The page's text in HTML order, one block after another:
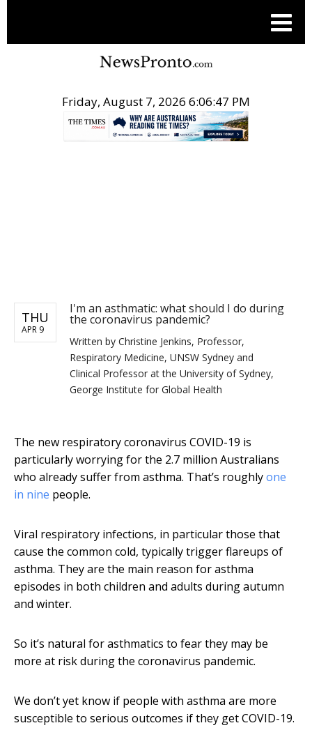
Friday, August 7, 2026 6:06:47 PM
THU
APR 9
I'm an asthmatic: what should I do during
the coronavirus pandemic?
Written by Christine Jenkins, Professor,
Respiratory Medicine, UNSW Sydney and
Clinical Professor at the University of Sydney,
George Institute for Global Health
The new respiratory coronavirus COVID-19 is
particularly worrying for the 2.7 million Australians
who already suffer from asthma. That’s roughlyone
in nine people.
Viral respiratory infections, in particular those that
cause the common cold, typically trigger flareups of
asthma. They are the main reason for asthma
episodes in both children and adults during autumn
and winter.
So it’s natural for asthmatics to fear they may be
more at risk during the coronavirus pandemic.
We don’t yet know if people with asthma are more
susceptible to serious outcomes if they get COVID-19.